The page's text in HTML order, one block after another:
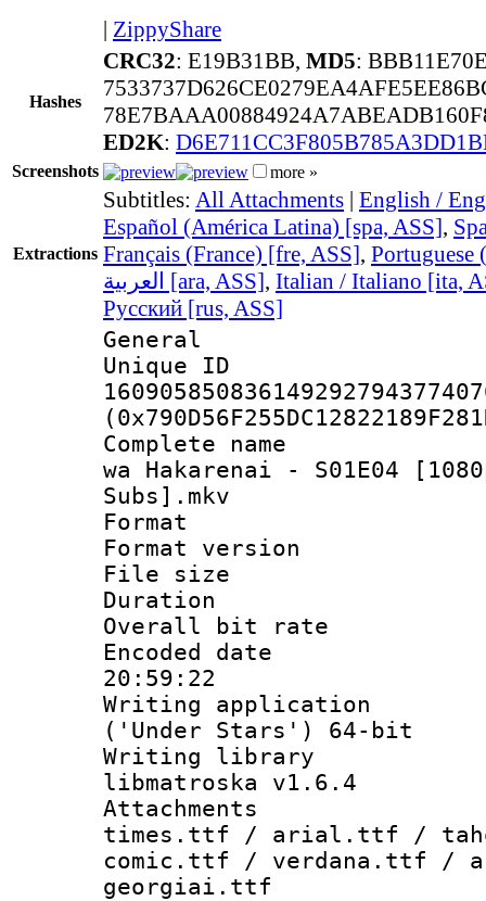
| ZippyShare
Hashes
CRC32: E19B31BB, MD5:
ED2K:
Screenshots more »
Extractions
Subtitles: All Attachments | English /
Español (América Latina) [spa, ASS],
Français (France) [fre, ASS], Portuguese
العربية [ara, ASS], Italian / Italiano [ita,
Русский [rus, ASS]
General
Complete name
wa Hakarenai - S01E04
Subs].mkv
Format :
Format
File size :
Duration :
Overall bit
Encoded date
20:59:22
Writing
('Under Stars') 64-bit
Writing library
libmatroska v1.6.4
times.ttf / arial.ttf /
comic.ttf / verdana.ttf
georgiai.ttf